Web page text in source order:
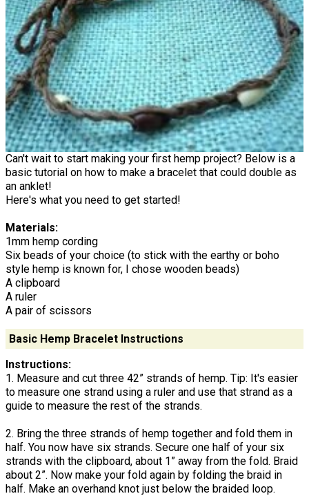
Can't wait to start making your first hemp project? Below is a
basic tutorial on how to make a bracelet that could double as
an anklet!
Here's what you need to get started!
Materials:
1mm hemp cording
Six beads of your choice (to stick with the earthy or boho
style hemp is known for, I chose wooden beads)
A clipboard
A ruler
A pair of scissors
Basic Hemp Bracelet Instructions
Instructions:
1. Measure and cut three 42” strands of hemp. Tip: It's easier
to measure one strand using a ruler and use that strand as a
guide to measure the rest of the strands.
2. Bring the three strands of hemp together and fold them in
half. You now have six strands. Secure one half of your six
strands with the clipboard, about 1” away from the fold. Braid
about 2”. Now make your fold again by folding the braid in
half. Make an overhand knot just below the braided loop.